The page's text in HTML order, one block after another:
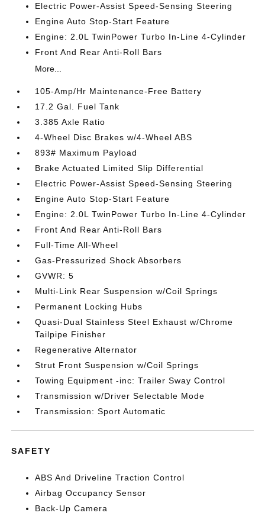
Electric Power-Assist Speed-Sensing Steering
Engine Auto Stop-Start Feature
Engine: 2.0L TwinPower Turbo In-Line 4-Cylinder
Front And Rear Anti-Roll Bars
More...
105-Amp/Hr Maintenance-Free Battery
17.2 Gal. Fuel Tank
3.385 Axle Ratio
4-Wheel Disc Brakes w/4-Wheel ABS
893# Maximum Payload
Brake Actuated Limited Slip Differential
Electric Power-Assist Speed-Sensing Steering
Engine Auto Stop-Start Feature
Engine: 2.0L TwinPower Turbo In-Line 4-Cylinder
Front And Rear Anti-Roll Bars
Full-Time All-Wheel
Gas-Pressurized Shock Absorbers
GVWR: 5
Multi-Link Rear Suspension w/Coil Springs
Permanent Locking Hubs
Quasi-Dual Stainless Steel Exhaust w/Chrome
Tailpipe Finisher
Regenerative Alternator
Strut Front Suspension w/Coil Springs
Towing Equipment -inc: Trailer Sway Control
Transmission w/Driver Selectable Mode
Transmission: Sport Automatic
SAFETY
ABS And Driveline Traction Control
Airbag Occupancy Sensor
Back-Up Camera